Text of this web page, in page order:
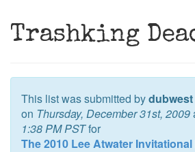
Trashking
This list was submitted bydubwest
on Thursday, December 31st, 2009
1:38 PM PSTfor
The 2010 Lee Atwater